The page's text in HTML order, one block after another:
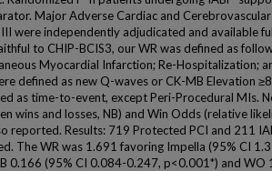
Major Adverse Cardiac and Cerebrovascular
were independently adjudicated and available
to CHIP-BCIS3, our WR was defined as
Myocardial Infarction; Re-Hospitalization;
defined as new Q-waves or CK-MB Elevation
as time-to-event, except Peri-Procedural MIs.
wins and losses, NB) and Win Odds (relative
reported. Results: 719 Protected PCI and 211
The WR was 1.691 favoring Impella (95% CI
0.166 (95% CI 0.084-0.247, p<0.001*) and WO